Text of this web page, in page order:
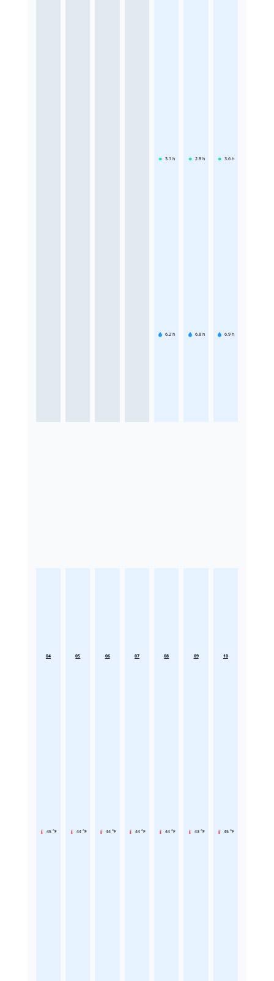
3.1 h
6.2 h
2.8 h
6.8 h
3.6 h
6.9 h
04
45 °F
05
44 °F
06
44 °F
07
44 °F
08
44 °F
09
43 °F
10
45 °F